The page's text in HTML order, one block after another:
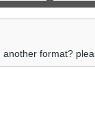
another format?